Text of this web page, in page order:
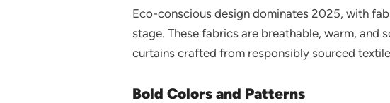
Eco-conscious design dominates 2025, with
stage. These fabrics are breathable, warm,
curtains crafted from responsibly sourced
Bold Colors and Patterns